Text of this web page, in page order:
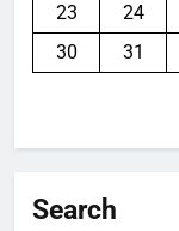
23
24
30
31
Search